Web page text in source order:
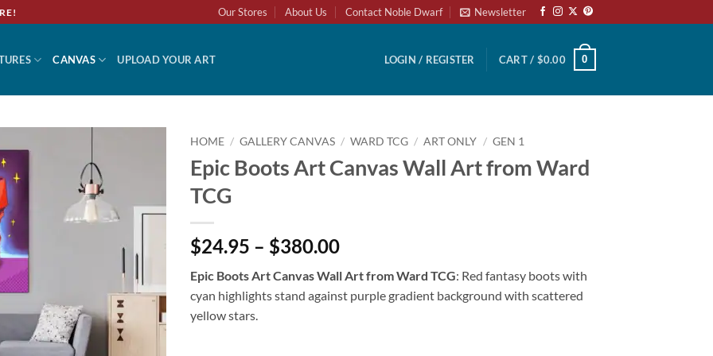
Our Stores About Us Contact Noble Dwarf Newsletter
CANVAS UPLOAD YOUR ART LOGIN / REGISTER CART / $0.00 0
HOME / GALLERY CANVAS / WARD TCG / ART ONLY / GEN 1
Epic Boots Art Canvas Wall Art from Ward
TCG
$24.95 – $380.00
Epic Boots Art Canvas Wall Art from Ward TCG: Red fantasy boots with
cyan highlights stand against purple gradient background with scattered
yellow stars.